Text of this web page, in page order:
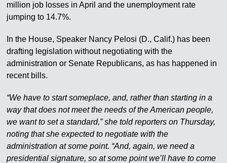
million job losses in April and the unemployment rate
jumping to 14.7%.
In the House, Speaker Nancy Pelosi (D., Calif.) has been
drafting legislation without negotiating with the
administration or Senate Republicans, as has happened in
recent bills.
“We have to start someplace, and, rather than starting in a
way that does not meet the needs of the American people,
we want to set a standard,” she told reporters on Thursday,
noting that she expected to negotiate with the
administration at some point. “And, again, we need a
presidential signature, so at some point we’ll have to come